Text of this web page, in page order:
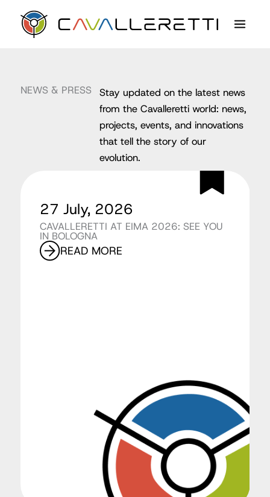
content
content
NEWS & PRESS
Stay updated on the latest news
from the Cavalleretti world: news,
projects, events, and innovations
that tell the story of our
evolution.
27 July, 2026
CAVALLERETTI AT EIMA 2026: SEE YOU
IN BOLOGNA
READ MORE